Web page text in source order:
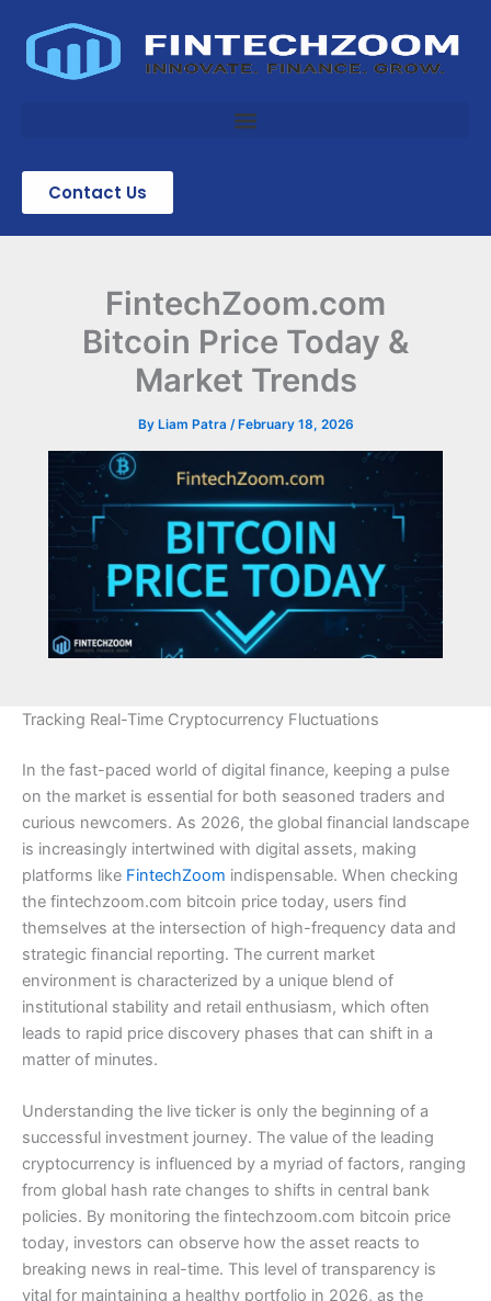
content
Contact Us
FintechZoom.com
Bitcoin Price Today &
Market Trends
By Liam Patra /February 18, 2026
Tracking Real-Time Cryptocurrency Fluctuations
In the fast-paced world of digital finance, keeping a pulse
on the market is essential for both seasoned traders and
curious newcomers. As 2026, the global financial landscape
is increasingly intertwined with digital assets, making
platforms like FintechZoom indispensable. When checking
the fintechzoom.com bitcoin price today, users find
themselves at the intersection of high-frequency data and
strategic financial reporting. The current market
environment is characterized by a unique blend of
institutional stability and retail enthusiasm, which often
leads to rapid price discovery phases that can shift in a
matter of minutes.
Understanding the live ticker is only the beginning of a
successful investment journey. The value of the leading
cryptocurrency is influenced by a myriad of factors, ranging
from global hash rate changes to shifts in central bank
policies. By monitoring the fintechzoom.com bitcoin price
today, investors can observe how the asset reacts to
breaking news in real-time. This level of transparency is
vital for maintaining a healthy portfolio in 2026, as the